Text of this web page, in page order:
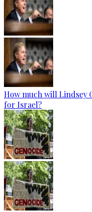
How much will Lindsey
for Israel?